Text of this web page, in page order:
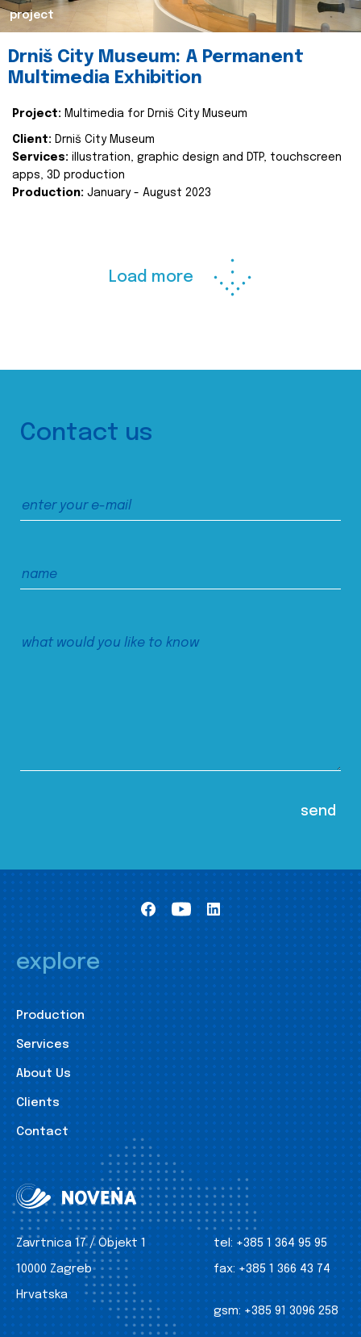
project
Drniš City Museum: A Permanent
Multimedia Exhibition
Project: Multimedia for Drniš City Museum
Client: Drniš City Museum
Services: illustration, graphic design and DTP, touchscreen
apps, 3D production
Production: January - August 2023
Load more
Contact us
explore
Production
Services
About Us
Clients
Contact
Zavrtnica 17 / Objekt 1
10000 Zagreb
Hrvatska
tel: +385 1 364 95 95
fax: +385 1 366 43 74
gsm: +385 91 3096 258